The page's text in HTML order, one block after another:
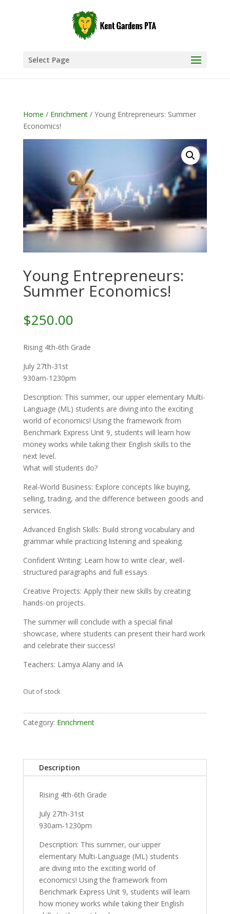
Select Page
Home / Enrichment/ Young Entrepreneurs: Summer
Economics!
Young Entrepreneurs:
Summer Economics!
$250.00
Rising 4th-6th Grade
July 27th-31st
930am-1230pm
Description: This summer, our upper elementary Multi-
Language (ML) students are diving into the exciting
world of economics! Using the framework from
Benchmark Express Unit 9, students will learn how
money works while taking their English skills to the
next level.
What will students do?
Real-World Business: Explore concepts like buying,
selling, trading, and the difference between goods and
services.
Advanced English Skills: Build strong vocabulary and
grammar while practicing listening and speaking.
Confident Writing: Learn how to write clear, well-
structured paragraphs and full essays.
Creative Projects: Apply their new skills by creating
hands-on projects.
The summer will conclude with a special final
showcase, where students can present their hard work
and celebrate their success!
Teachers: Lamya Alany and IA
Out of stock
Category: Enrichment
Description
Rising 4th-6th Grade
July 27th-31st
930am-1230pm
Description: This summer, our upper
elementary Multi-Language (ML) students
are diving into the exciting world of
economics! Using the framework from
Benchmark Express Unit 9, students will learn
how money works while taking their English